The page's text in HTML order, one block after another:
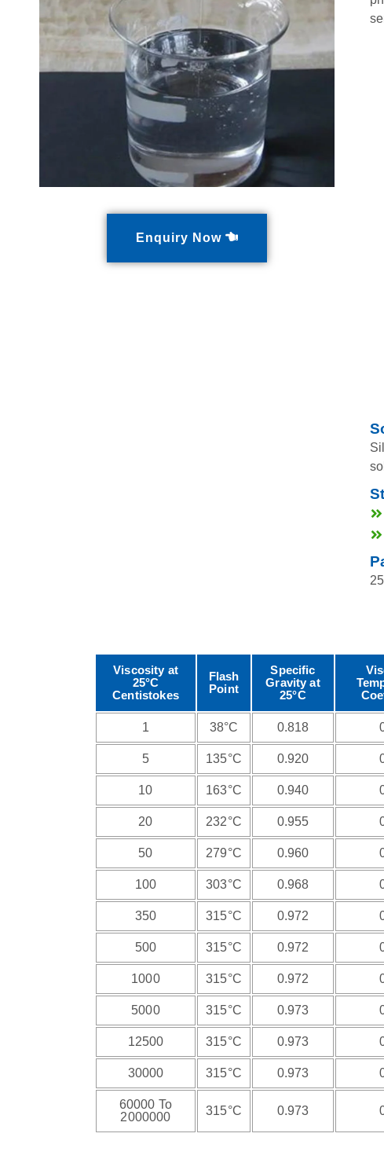
Enquiry Now
Viscosity at
25°C
Centistokes
Flash
Point
Specific
Gravity at
25°C
1 38°C 0.818
5 135°C 0.920
10 163°C 0.940
20 232°C 0.955
50 279°C 0.960
100 303°C 0.968
350 315°C 0.972
500 315°C 0.972
1000 315°C 0.972
5000 315°C 0.973
12500 315°C 0.973
30000 315°C 0.973
60000 To
2000000
315°C 0.973